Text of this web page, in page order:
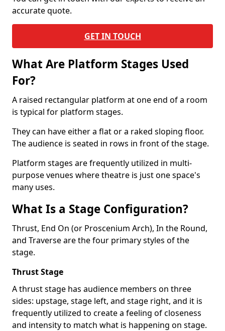
accurate quote.
GET IN TOUCH
What Are Platform Stages Used
For?
A raised rectangular platform at one end of a room
is typical for platform stages.
They can have either a flat or a raked sloping floor.
The audience is seated in rows in front of the stage.
Platform stages are frequently utilized in multi-
purpose venues where theatre is just one space's
many uses.
What Is a Stage Configuration?
Thrust, End On (or Proscenium Arch), In the Round,
and Traverse are the four primary styles of the
stage.
Thrust Stage
A thrust stage has audience members on three
sides: upstage, stage left, and stage right, and it is
frequently utilized to create a feeling of closeness
and intensity to match what is happening on stage.